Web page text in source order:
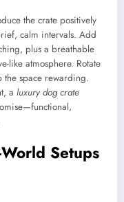
the crate positively
calm intervals. Add
plus a breathable
like atmosphere. Rotate
the space rewarding.
a luxury dog crate
Setups